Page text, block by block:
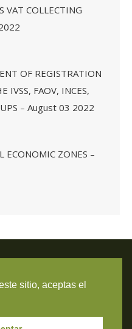
VAT COLLECTING
OF REGISTRATION
IVSS, FAOV, INCES,
– August 03 2022
ECONOMIC ZONES –
& Rengel
sitio, aceptas el